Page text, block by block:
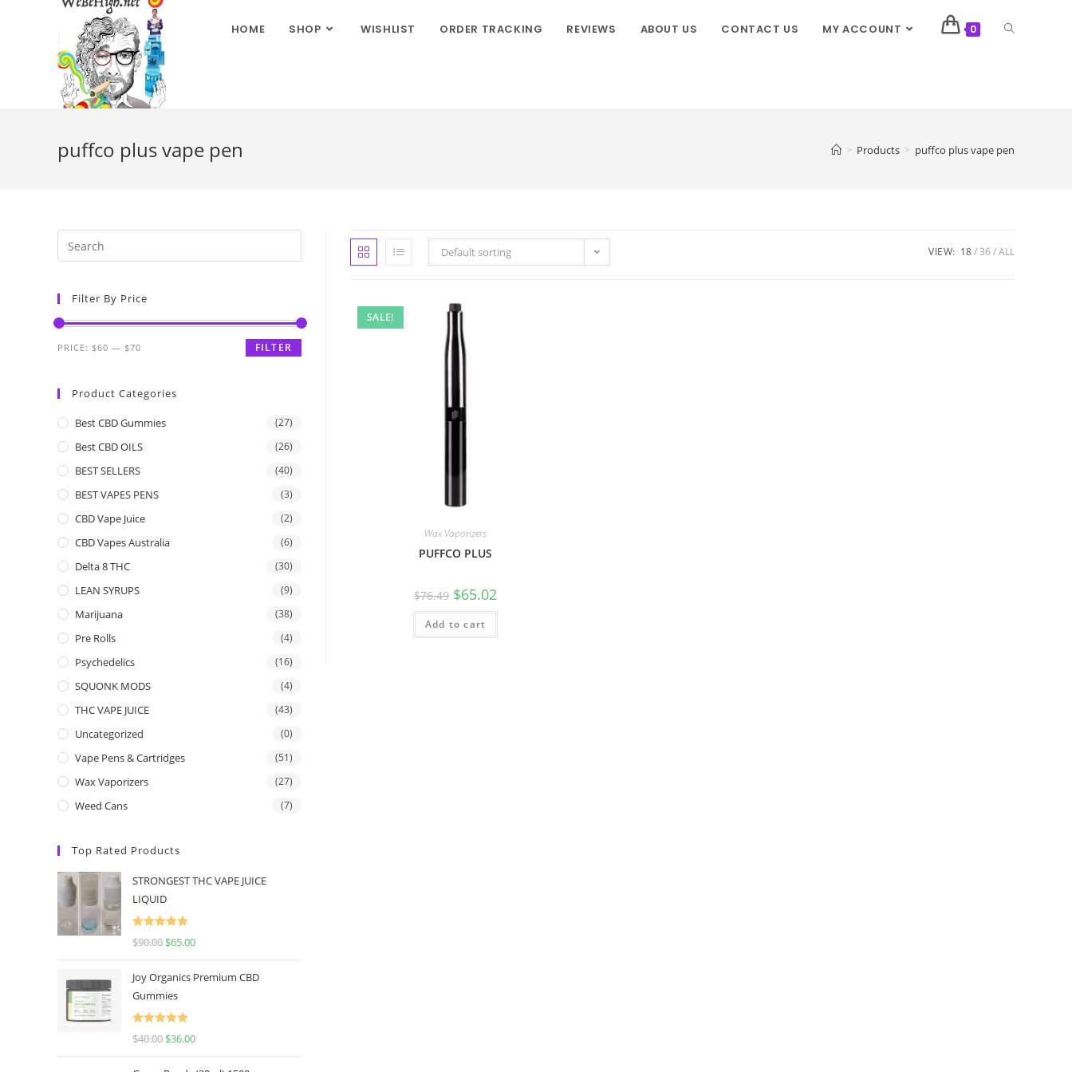
HOME SHOP WISHLIST ORDER TRACKING REVIEWS ABOUT US CONTACT US MY ACCOUNT 0
puffco plus vape pen > Products > puffco plus vape pen
Default sorting VIEW: 18 36 ALL
SALE!
Wax Vaporizers
PUFFCO PLUS
$76.49 $65.02
Add to cart
Filter By Price
FILTER
PRICE: $60 — $70
Product Categories
Best CBD Gummies (27)
Best CBD OILS (26)
BEST SELLERS (40)
BEST VAPES PENS (3)
CBD Vape Juice (2)
CBD Vapes Australia (6)
Delta 8 THC (30)
LEAN SYRUPS (9)
Marijuana (38)
Pre Rolls (4)
Psychedelics (16)
SQUONK MODS (4)
THC VAPE JUICE (43)
Uncategorized (0)
Vape Pens & Cartridges (51)
Wax Vaporizers (27)
Weed Cans (7)
Top Rated Products
STRONGEST THC VAPE JUICE
LIQUID
Rated
5.00
$90.00 $65.00
Joy Organics Premium CBD
Gummies
Rated
5.00
$40.00 $36.00